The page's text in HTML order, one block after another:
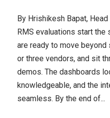
By Hrishikesh Bapat,
RMS evaluations start the
are ready to move
or three vendors, and sit
demos. The dashboards
knowledgeable, and the
seamless. By the end of...